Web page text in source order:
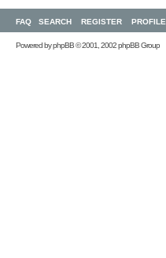
FAQ SEARCH REGISTER PROFILE
Powered byphpBB© 2001, 2002 phpBB Group